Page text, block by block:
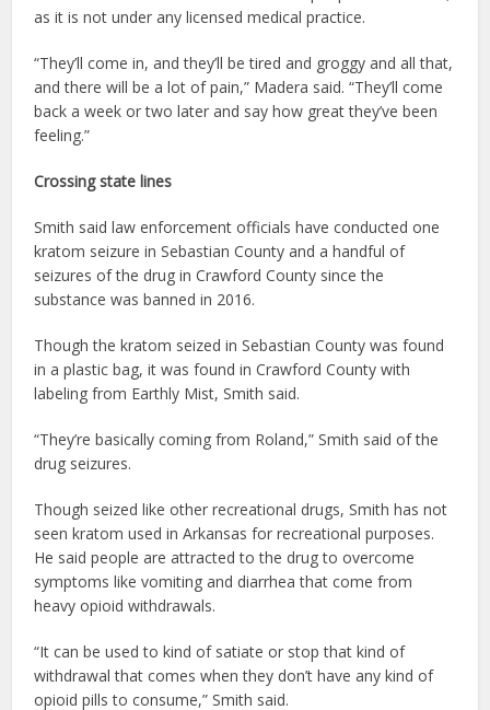
as it is not under any licensed medical practice.
“They’ll come in, and they’ll be tired and groggy and all that,
and there will be a lot of pain,” Madera said. “They’ll come
back a week or two later and say how great they’ve been
feeling.”
Crossing state lines
Smith said law enforcement officials have conducted one
kratom seizure in Sebastian County and a handful of
seizures of the drug in Crawford County since the
substance was banned in 2016.
Though the kratom seized in Sebastian County was found
in a plastic bag, it was found in Crawford County with
labeling from Earthly Mist, Smith said.
“They’re basically coming from Roland,” Smith said of the
drug seizures.
Though seized like other recreational drugs, Smith has not
seen kratom used in Arkansas for recreational purposes.
He said people are attracted to the drug to overcome
symptoms like vomiting and diarrhea that come from
heavy opioid withdrawals.
“It can be used to kind of satiate or stop that kind of
withdrawal that comes when they don’t have any kind of
opioid pills to consume,” Smith said.